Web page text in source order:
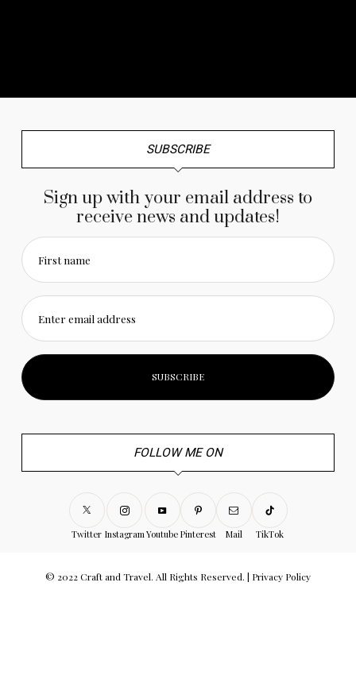
SUBSCRIBE
Sign up with your email address to
receive news and updates!
First name
Enter email address
FOLLOW ME ON
Twitter Instagram Youtube Pinterest Mail TikTok
© 2022 Craft and Travel. All Rights Reserved. | Privacy Policy